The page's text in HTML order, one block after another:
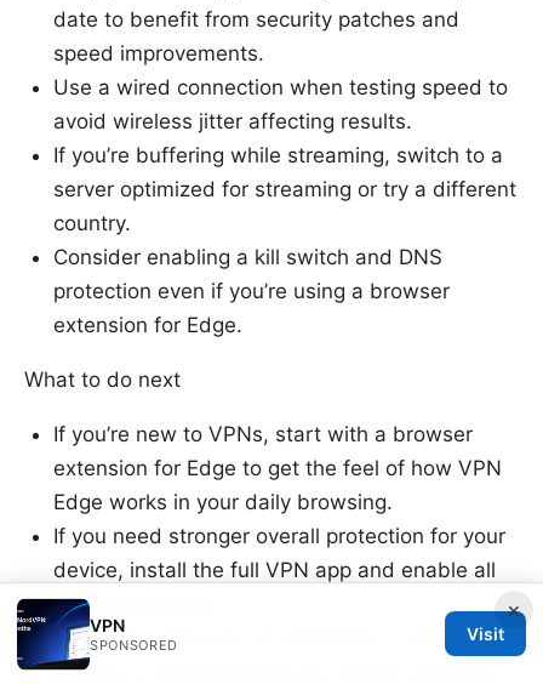
date to benefit from security patches and
speed improvements.
Use a wired connection when testing speed to
avoid wireless jitter affecting results.
If you’re buffering while streaming, switch to a
server optimized for streaming or try a different
country.
Consider enabling a kill switch and DNS
protection even if you’re using a browser
extension for Edge.
What to do next
If you’re new to VPNs, start with a browser
extension for Edge to get the feel of how VPN
Edge works in your daily browsing.
If you need stronger overall protection for your
device, install the full VPN app and enable all
security features.
Regularly verify your IP and DNS to ensure
privacy is maintained as you switch networks
×
VPN
SPONSORED
Visit